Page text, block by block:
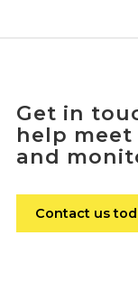
Get in
help
and
Contact us